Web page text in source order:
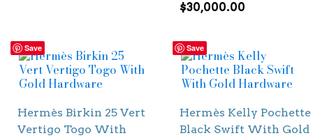
$30,000.00
Save
Hermès Birkin 25 Vert
Vertigo Togo With
Save
Hermès Kelly Pochette
Black Swift With Gold